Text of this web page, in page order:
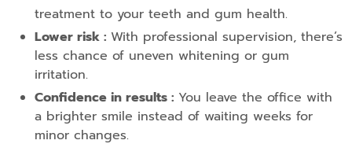
treatment to your teeth and gum health.
Lower risk : With professional supervision, there’s
less chance of uneven whitening or gum
irritation.
Confidence in results : You leave the office with
a brighter smile instead of waiting weeks for
minor changes.